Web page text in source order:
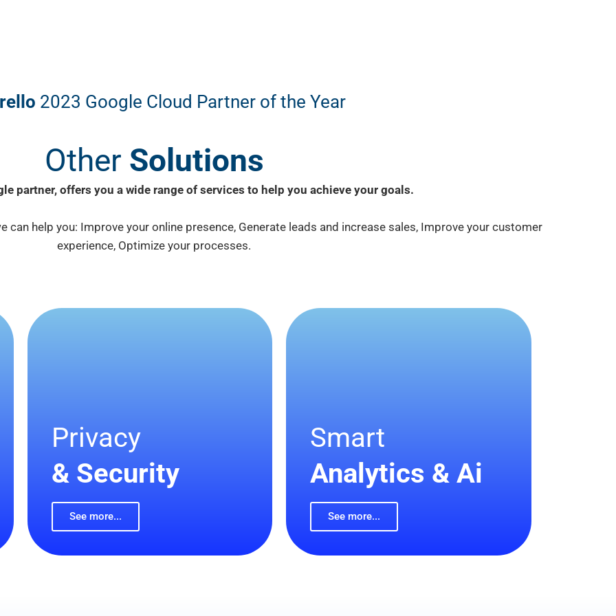
2023 Google Cloud Partner of the Year
Other Solutions
partner, offers you a wide range of services to help you achieve your goals.
help you: Improve your online presence, Generate leads and increase sales, Improve your customer
experience, Optimize your processes.
Privacy
& Security
See more...
Smart
Analytics & Ai
See more...